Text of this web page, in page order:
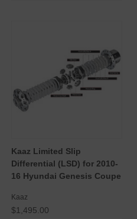
Kaaz Limited Slip
Differential (LSD) for 2010-
16 Hyundai Genesis Coupe
Kaaz
$1,495.00